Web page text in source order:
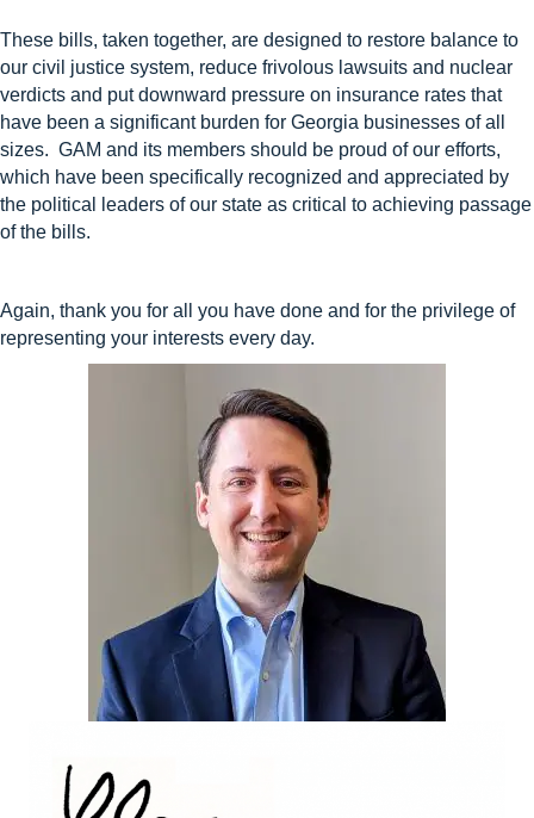
These bills, taken together, are designed to restore balance to
our civil justice system, reduce frivolous lawsuits and nuclear
verdicts and put downward pressure on insurance rates that
have been a significant burden for Georgia businesses of all
sizes. GAM and its members should be proud of our efforts,
which have been specifically recognized and appreciated by
the political leaders of our state as critical to achieving passage
of the bills.
Again, thank you for all you have done and for the privilege of
representing your interests every day.